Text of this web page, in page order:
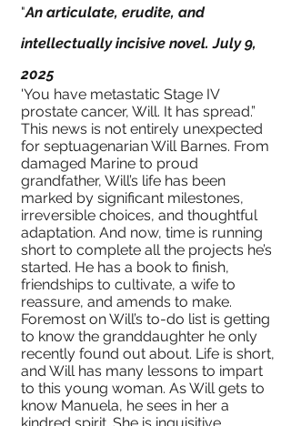
"An articulate, erudite, and
intellectually incisive novel. July 9,
2025
'You have metastatic Stage IV
prostate cancer, Will. It has spread.”
This news is not entirely unexpected
for septuagenarian Will Barnes. From
damaged Marine to proud
grandfather, Will’s life has been
marked by significant milestones,
irreversible choices, and thoughtful
adaptation. And now, time is running
short to complete all the projects he’s
started. He has a book to finish,
friendships to cultivate, a wife to
reassure, and amends to make.
Foremost on Will’s to-do list is getting
to know the granddaughter he only
recently found out about. Life is short,
and Will has many lessons to impart
to this young woman. As Will gets to
know Manuela, he sees in her a